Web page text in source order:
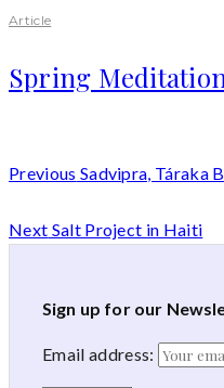
Article
Spring
Previous Sadvipra, Táraka
Next Salt Project in Haiti
Sign up for our
Email address: